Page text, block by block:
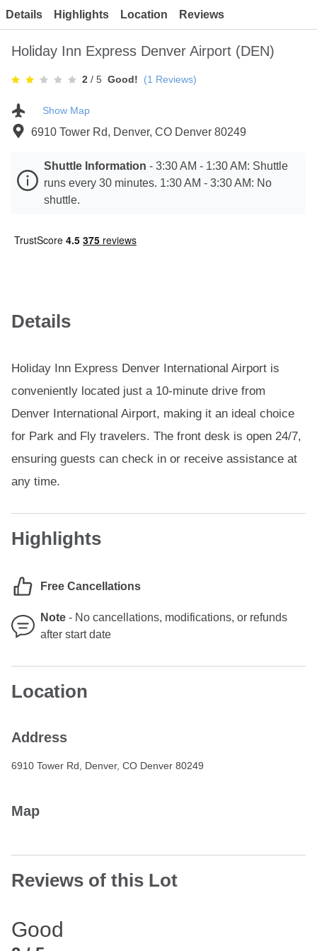
Details Highlights Location Reviews
Holiday Inn Express Denver Airport (DEN)
2 / 5 Good! (1 Reviews)
Show Map
6910 Tower Rd, Denver, CO Denver 80249
Shuttle Information - 3:30 AM - 1:30 AM: Shuttle
runs every 30 minutes. 1:30 AM - 3:30 AM: No
shuttle.
Details
Holiday Inn Express Denver International Airport is
conveniently located just a 10-minute drive from
Denver International Airport, making it an ideal choice
for Park and Fly travelers. The front desk is open 24/7,
ensuring guests can check in or receive assistance at
any time.
Highlights
Free Cancellations
Note - No cancellations, modifications, or refunds
after start date
Location
Address
6910 Tower Rd, Denver, CO Denver 80249
Map
Reviews of this Lot
Good